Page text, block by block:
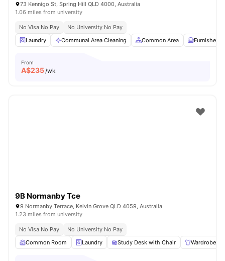
73 Kennigo St, Spring Hill QLD 4000, Australia
1.06 miles from university
No Visa No Pay
No University No Pay
Laundry
Communal Area Cleaning Common Area Furnished
From
A$235/wk
9B Normanby Tce
9 Normanby Terrace, Kelvin Grove QLD 4059, Australia
1.23 miles from university
No Visa No Pay
No University No Pay
Common Room
Laundry Study Desk with Chair Wardrobe